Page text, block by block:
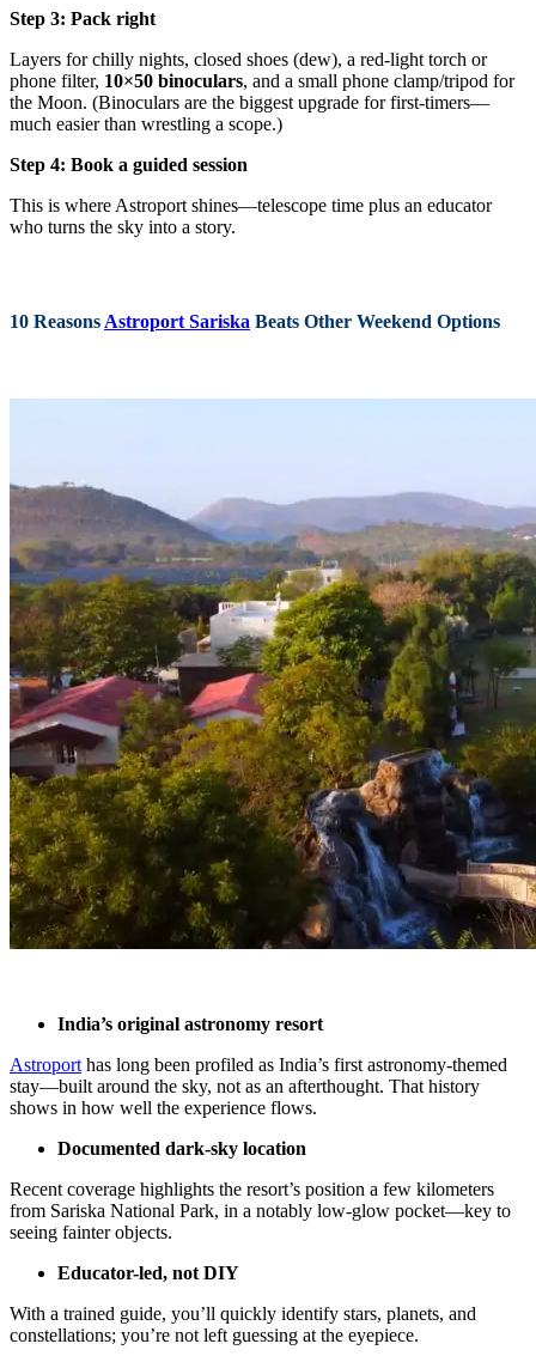
Step 3: Pack right
Layers for chilly nights, closed shoes (dew), a red-light torch or
phone filter, 10×50 binoculars, and a small phone clamp/tripod for
the Moon. (Binoculars are the biggest upgrade for first-timers—
much easier than wrestling a scope.)
Step 4: Book a guided session
This is where Astroport shines—telescope time plus an educator
who turns the sky into a story.
10 Reasons Astroport Sariska Beats Other Weekend Options
India’s original astronomy resort
Astroport has long been profiled as India’s first astronomy-themed
stay—built around the sky, not as an afterthought. That history
shows in how well the experience flows.
Documented dark-sky location
Recent coverage highlights the resort’s position a few kilometers
from Sariska National Park, in a notably low-glow pocket—key to
seeing fainter objects.
Educator-led, not DIY
With a trained guide, you’ll quickly identify stars, planets, and
constellations; you’re not left guessing at the eyepiece.